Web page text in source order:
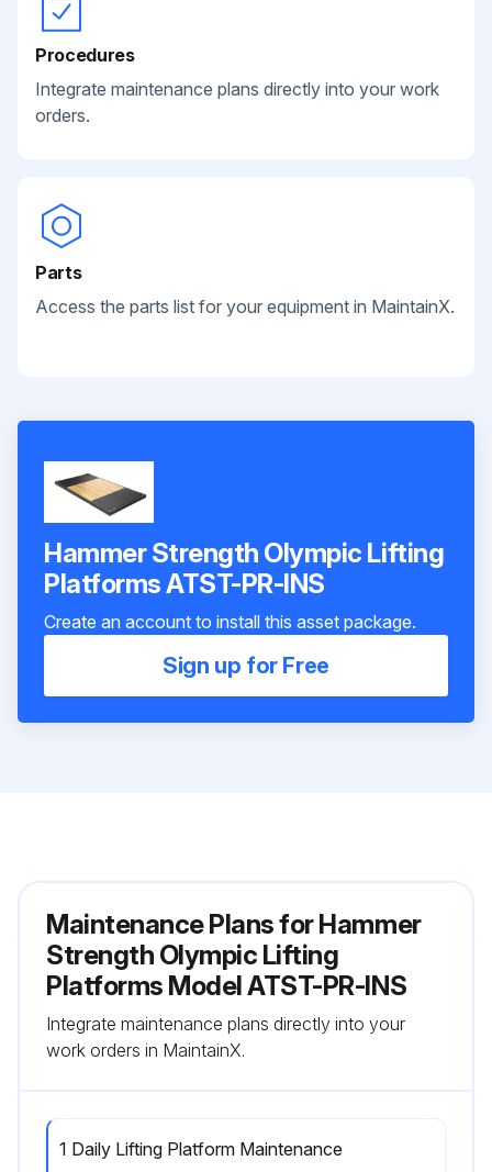
Procedures
Integrate maintenance plans directly into your work
orders.
Parts
Access the parts list for your equipment in MaintainX.
Hammer Strength Olympic Lifting
Platforms ATST-PR-INS
Create an account to install this asset package.
Sign up for Free
Maintenance Plans for Hammer
Strength Olympic Lifting
Platforms Model ATST-PR-INS
Integrate maintenance plans directly into your
work orders in MaintainX.
1 Daily Lifting Platform Maintenance